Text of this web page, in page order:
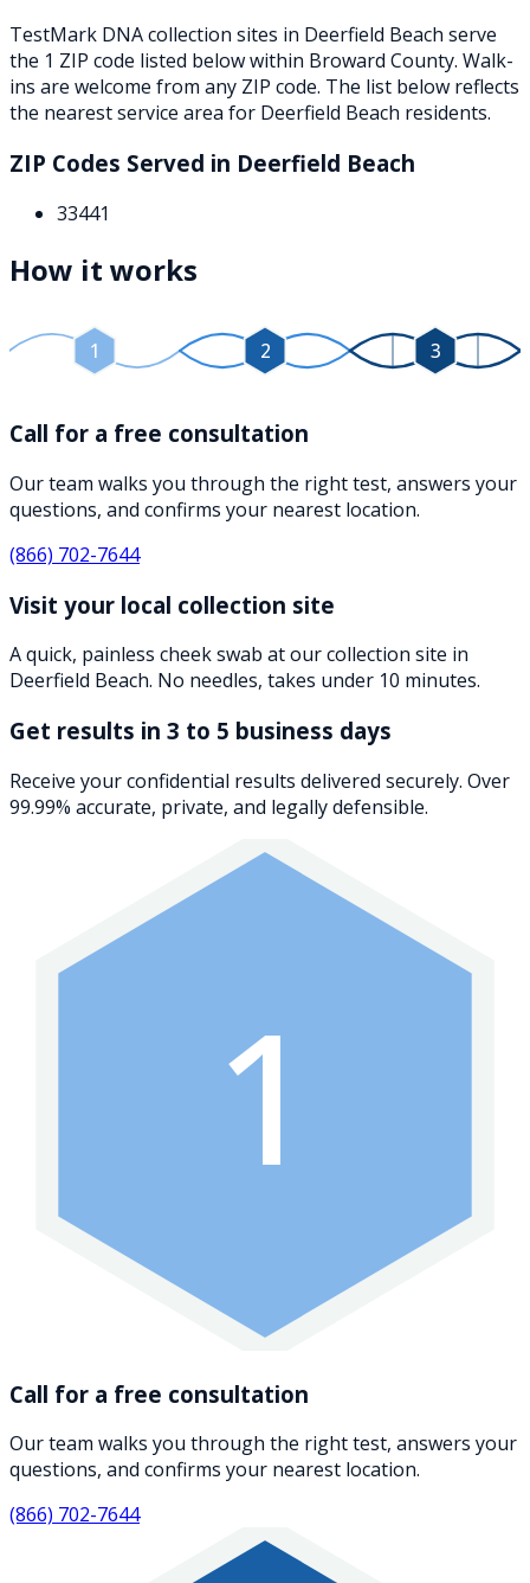
TestMark DNA collection sites in Deerfield Beach serve
the 1 ZIP code listed belowwithin Broward County. Walk-
ins are welcome from any ZIP code. The list below reflects
the nearest service area for Deerfield Beach residents.
ZIP Codes Served in Deerfield Beach
33441
How it works
1 2 3
Call for a free consultation
Our team walks you through the right test, answers your
questions, and confirms your nearest location.
(866) 702-7644
Visit your local collection site
A quick, painless cheek swab at our collection site in
Deerfield Beach. No needles, takes under 10 minutes.
Get results in 3 to 5 business days
Receive your confidential results delivered securely. Over
99.99% accurate, private, and legally defensible.
1
Call for a free consultation
Our team walks you through the right test, answers your
questions, and confirms your nearest location.
(866) 702-7644